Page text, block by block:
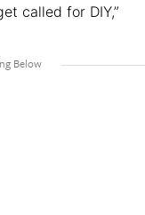
called for DIY,”